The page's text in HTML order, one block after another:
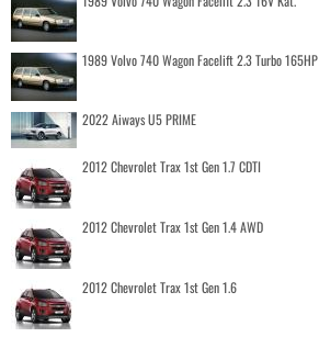
1989 Volvo 740 Wagon Facelift 2.3 Turbo 165HP
2022 Aiways U5 PRIME
2012 Chevrolet Trax 1st Gen 1.7 CDTI
2012 Chevrolet Trax 1st Gen 1.4 AWD
2012 Chevrolet Trax 1st Gen 1.6